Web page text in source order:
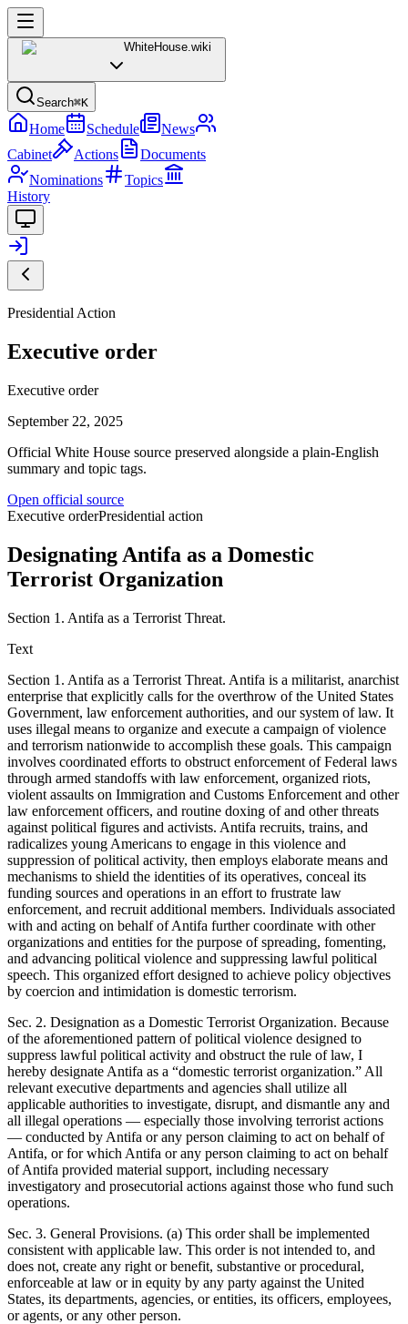
WhiteHouse.wiki
Search⌘K
Home Schedule
News
Cabinet
Actions
Documents
Nominations
Topics
History
Presidential Action
Executive order
Executive order
September 22, 2025
Official White House source preserved alongside a plain-English
summary and topic tags.
Open official source
Executive orderPresidential action
Designating Antifa as a Domestic
Terrorist Organization
Section 1. Antifa as a Terrorist Threat.
Text
Section 1. Antifa as a Terrorist Threat. Antifa is a militarist, anarchist
enterprise that explicitly calls for the overthrow of the United States
Government, law enforcement authorities, and our system of law. It
uses illegal means to organize and execute a campaign of violence
and terrorism nationwide to accomplish these goals. This campaign
involves coordinated efforts to obstruct enforcement of Federal laws
through armed standoffs with law enforcement, organized riots,
violent assaults on Immigration and Customs Enforcement and other
law enforcement officers, and routine doxing of and other threats
against political figures and activists. Antifa recruits, trains, and
radicalizes young Americans to engage in this violence and
suppression of political activity, then employs elaborate means and
mechanisms to shield the identities of its operatives, conceal its
funding sources and operations in an effort to frustrate law
enforcement, and recruit additional members. Individuals associated
with and acting on behalf of Antifa further coordinate with other
organizations and entities for the purpose of spreading, fomenting,
and advancing political violence and suppressing lawful political
speech. This organized effort designed to achieve policy objectives
by coercion and intimidation is domestic terrorism.
Sec. 2. Designation as a Domestic Terrorist Organization. Because
of the aforementioned pattern of political violence designed to
suppress lawful political activity and obstruct the rule of law, I
hereby designate Antifa as a “domestic terrorist organization.” All
relevant executive departments and agencies shall utilize all
applicable authorities to investigate, disrupt, and dismantle any and
all illegal operations — especially those involving terrorist actions
— conducted by Antifa or any person claiming to act on behalf of
Antifa, or for which Antifa or any person claiming to act on behalf
of Antifa provided material support, including necessary
investigatory and prosecutorial actions against those who fund such
operations.
Sec. 3. General Provisions. (a) This order shall be implemented
consistent with applicable law. This order is not intended to, and
does not, create any right or benefit, substantive or procedural,
enforceable at law or in equity by any party against the United
States, its departments, agencies, or entities, its officers, employees,
or agents, or any other person.